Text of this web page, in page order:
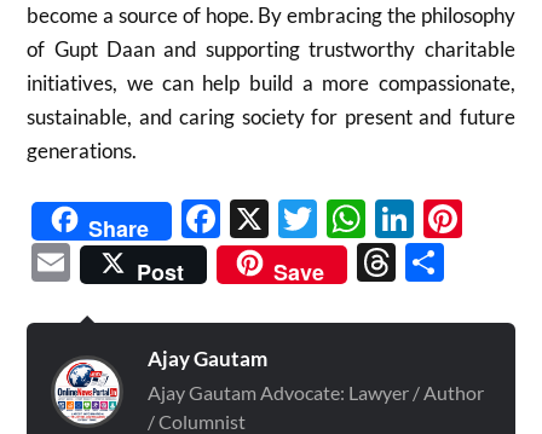
become a source of hope. By embracing the philosophy
of Gupt Daan and supporting trustworthy charitable
initiatives, we can help build a more compassionate,
sustainable, and caring society for present and future
generations.
Share Facebook
X Twitter
Email
Post Save Threads
Ajay Gautam
Ajay Gautam Advocate: Lawyer / Author
/ Columnist